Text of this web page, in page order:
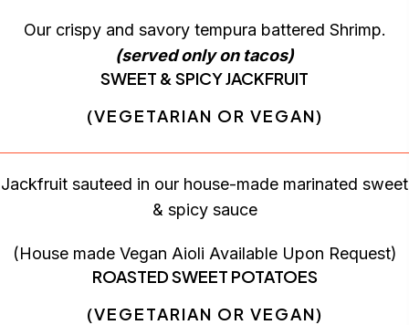
Our crispy and savory tempura battered Shrimp.
(served only on tacos)
SWEET & SPICY JACKFRUIT
(VEGETARIAN OR VEGAN)
Jackfruit sauteed in our house-made marinated sweet
& spicy sauce
(House made Vegan Aioli Available Upon Request)
ROASTED SWEET POTATOES
(VEGETARIAN OR VEGAN)